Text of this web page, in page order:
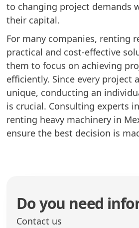
to changing project demands
their capital.
For many companies, renting
practical and cost-effective
them to focus on achieving
efficiently. Since every project
unique, conducting an
is crucial. Consulting experts
renting heavy machinery in
ensure the best decision is
Do you need
Contact us